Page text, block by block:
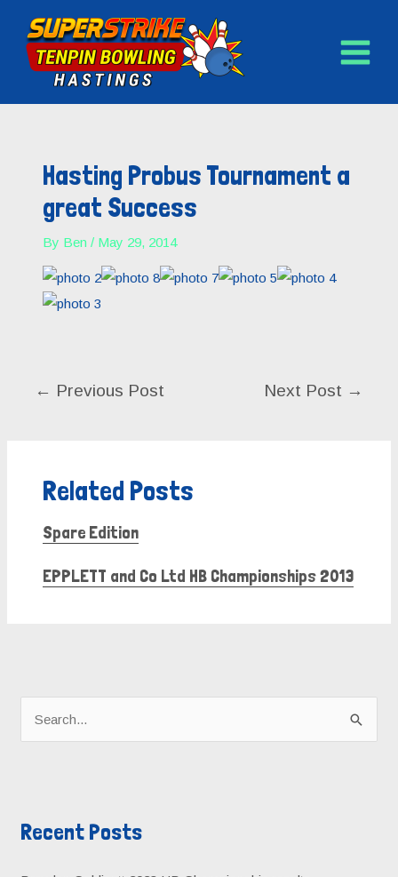
content
MENU
Hasting Probus Tournament a
great Success
By Ben/ May 29, 2014
← Previous Post Next Post →
Related Posts
Spare Edition
EPPLETT and Co Ltd HB Championships 2013
c
Recent Posts
e